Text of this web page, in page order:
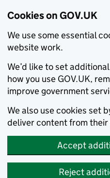
Cookies on GOV.UK
We use some essential
website work.
We’d like to set
how you use GOV.UK,
improve government
We also use cookies set
deliver content from their
Accept
Reject